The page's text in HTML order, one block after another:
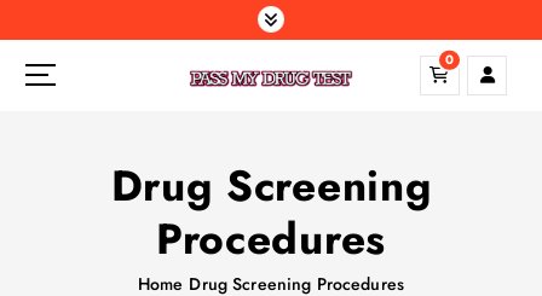
k
0
Drug Screening
Procedures
Home Drug Screening Procedures